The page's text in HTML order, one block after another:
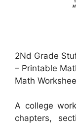
2Nd Grade
– Printable
Math
A college
chapters,